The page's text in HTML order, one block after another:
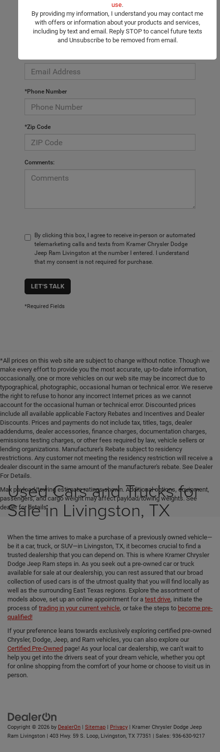
*Last Name
*Phone Number
*Zip Code
Comments:
By clicking this box, I agree to receive in-person or automated
telemarketing calls and texts from Kramer Chrysler Dodge
Jeep Ram Livingston at the number I entered. I understand
that my consent is not required for purchase.
LET'S TALK
*Required Fields
*All prices on this web site are subject to change without notice. Though we
make every effort to provide you the most accurate, up-to-date information,
occasionally, one or more vehicles on our web site may be incorrect due to
typographical, photographic, occasional human or technical error. We reserve
the right to refuse to honor any incorrect Internet prices as we cannot
account for the occasional human or technical error. Discounted prices
include all available applicable Factory Rebates and Incentives and Dealer
Discounts. Prices and payments do not include tax, titles, tags, dealer
addendums, dealer accessories, finance charges, documentation charges,
emissions testing charges, or other fees required by law, vehicle sellers or
lending organizations. Manufacturer's Rebate subject to residency
restrictions. Any customer not meeting the residency restriction will receive a
dealer discount in the same amount of the manufacturer's rebate. See Dealer
For Details.
Max payload/towing estimate ratings shown. Additional options, equipment,
passengers, and cargo weight may affect payload/towing weights. See
dealer for details.
Used Cars and Trucks for
Sale in Livingston, TX
When the time arrives to make a purchase of a previously owned vehicle—
be it a car, truck, or SUV—in Livingston, TX, it becomes crucial to find a
trusted dealership that you can depend on. This is where Kramer Chrysler
Dodge Jeep Ram steps in. As you seek out a pre-owned car or truck
available for sale at our dealership, you can rest assured that our broad
collection of used cars is of the utmost quality that you will find locally as
well as the surrounding East Texas regions. Explore the assortment of
models above, set up an online appointment for a test drive, initiate the
process of trading in your current vehicle, or take the steps to become pre-
qualified!
If your preference leans towards exclusively exploring certified pre-owned
Chrysler, Dodge, Jeep, and Ram vehicles, you can also explore our
Certified Pre-Owned page! As your local car dealership, we can’t wait to
help you get into the drivers seat of your dream vehicle, whether you opt
for online shopping from the comfort of your home or choose to visit us in
person.
Copyright © 2026 by DealerOn Sitemap Privacy | Kramer Chrysler Dodge Jeep
Ram Livingston
403 Hwy. 59 S. Loop, Livingston, TX 77351 | Sales: 936-630-9217
use.
By providing my information, I understand you may contact me
with offers or information about your products and services,
including by text and email. Reply STOP to cancel future texts
and Unsubscribe to be removed from email.